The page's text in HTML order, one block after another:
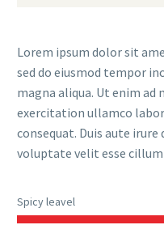
Lorem ipsum dolor sit
sed do eiusmod tempor
magna aliqua. Ut enim ad
exercitation ullamco
consequat. Duis aute
voluptate velit esse cillum
Spicy leavel